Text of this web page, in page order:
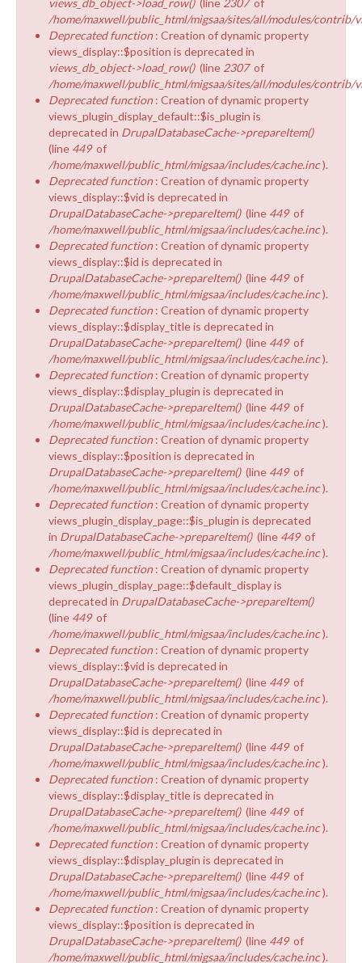
/home/maxwell/public_html/migsaa/sites/all/modules/contrib/
Deprecated function : Creation of dynamic property
views_display::$position is deprecated in
views_db_object->load_row() (line 2307 of
/home/maxwell/public_html/migsaa/sites/all/modules/contrib/
Deprecated function : Creation of dynamic property
views_plugin_display_default::$is_plugin is
deprecated in DrupalDatabaseCache->prepareItem()
(line 449 of
/home/maxwell/public_html/migsaa/includes/cache.inc).
Deprecated function : Creation of dynamic property
views_display::$vid is deprecated in
DrupalDatabaseCache->prepareItem() (line 449 of
/home/maxwell/public_html/migsaa/includes/cache.inc).
Deprecated function : Creation of dynamic property
views_display::$id is deprecated in
DrupalDatabaseCache->prepareItem() (line 449 of
/home/maxwell/public_html/migsaa/includes/cache.inc).
Deprecated function : Creation of dynamic property
views_display::$display_title is deprecated in
DrupalDatabaseCache->prepareItem() (line 449 of
/home/maxwell/public_html/migsaa/includes/cache.inc).
Deprecated function : Creation of dynamic property
views_display::$display_plugin is deprecated in
DrupalDatabaseCache->prepareItem() (line 449 of
/home/maxwell/public_html/migsaa/includes/cache.inc).
Deprecated function : Creation of dynamic property
views_display::$position is deprecated in
DrupalDatabaseCache->prepareItem() (line 449 of
/home/maxwell/public_html/migsaa/includes/cache.inc).
Deprecated function : Creation of dynamic property
views_plugin_display_page::$is_plugin is deprecated
in DrupalDatabaseCache->prepareItem() (line 449 of
/home/maxwell/public_html/migsaa/includes/cache.inc).
Deprecated function : Creation of dynamic property
views_plugin_display_page::$default_display is
deprecated in DrupalDatabaseCache->prepareItem()
(line 449 of
/home/maxwell/public_html/migsaa/includes/cache.inc).
Deprecated function : Creation of dynamic property
views_display::$vid is deprecated in
DrupalDatabaseCache->prepareItem() (line 449 of
/home/maxwell/public_html/migsaa/includes/cache.inc).
Deprecated function : Creation of dynamic property
views_display::$id is deprecated in
DrupalDatabaseCache->prepareItem() (line 449 of
/home/maxwell/public_html/migsaa/includes/cache.inc).
Deprecated function : Creation of dynamic property
views_display::$display_title is deprecated in
DrupalDatabaseCache->prepareItem() (line 449 of
/home/maxwell/public_html/migsaa/includes/cache.inc).
Deprecated function : Creation of dynamic property
views_display::$display_plugin is deprecated in
DrupalDatabaseCache->prepareItem() (line 449 of
/home/maxwell/public_html/migsaa/includes/cache.inc).
Deprecated function : Creation of dynamic property
views_display::$position is deprecated in
DrupalDatabaseCache->prepareItem() (line 449 of
/home/maxwell/public_html/migsaa/includes/cache.inc).